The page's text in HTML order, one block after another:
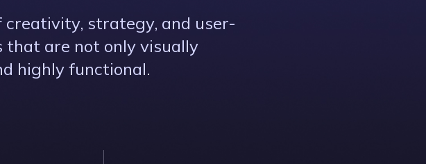
creativity, strategy, and user-
that are not only visually
highly functional.